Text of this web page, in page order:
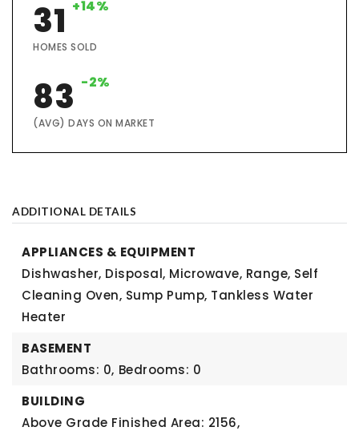
31 +14%
HOMES SOLD
83 -2%
(AVG) DAYS ON MARKET
ADDITIONAL DETAILS
APPLIANCES & EQUIPMENT
Dishwasher, Disposal, Microwave, Range, Self
Cleaning Oven, Sump Pump, Tankless Water
Heater
BASEMENT
Bathrooms: 0, Bedrooms: 0
BUILDING
Above Grade Finished Area: 2156,